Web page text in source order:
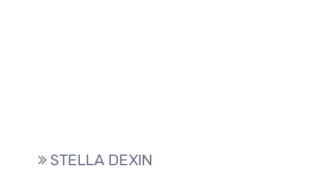
STELLA DEXIN